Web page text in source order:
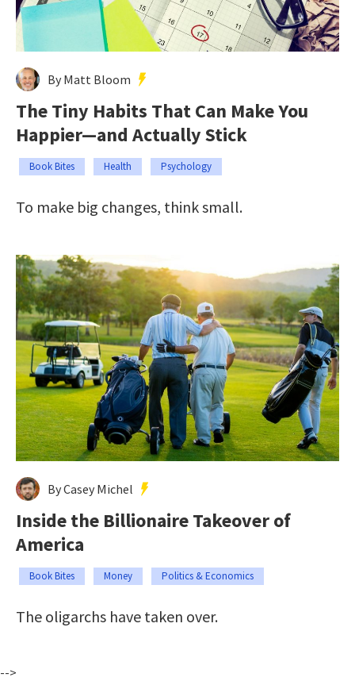
By Matt Bloom
The Tiny Habits That Can Make You
Happier—and Actually Stick
Book Bites Health Psychology
To make big changes, think small.
By Casey Michel
Inside the Billionaire Takeover of
America
Book Bites Money Politics & Economics
The oligarchs have taken over.
-->